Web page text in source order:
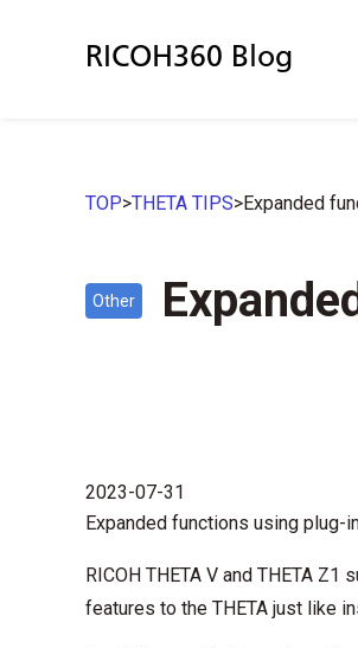
RICOH360 Blog
TOP>THETA TIPS>Expanded
Other
2023-07-31
Expanded functions using plug-
RICOH THETA V and THETA
features to the THETA just like